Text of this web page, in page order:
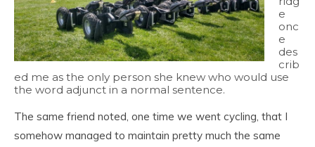
e
onc
e
des
crib
ed me as the only person she knew who would use
the word adjunct in a normal sentence.
The same friend noted, one time we went cycling, that I
somehow managed to maintain pretty much the same